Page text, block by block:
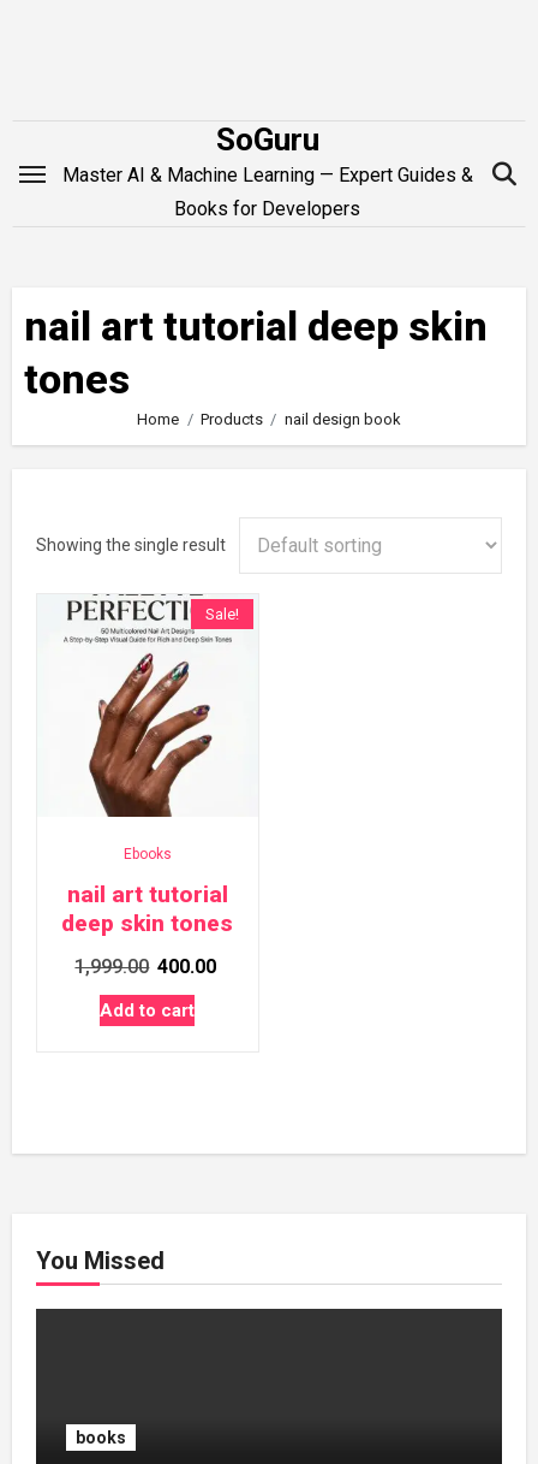
SoGuru
Master AI & Machine Learning — Expert Guides &
Books for Developers
nail art tutorial deep skin
tones
Home Products nail design book
Showing the single result
Sale!
Ebooks
nail art tutorial
deep skin tones
1,999.00 Original
price
was:
400.00
Add to cart
You Missed
books